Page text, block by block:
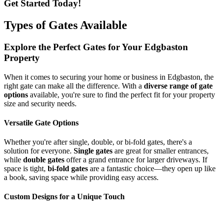
Get Started Today!
Types of Gates Available
Explore the Perfect Gates for Your Edgbaston
Property
When it comes to securing your home or business in Edgbaston, the
right gate can make all the difference. With a diverse range of gate
options available, you're sure to find the perfect fit for your property
size and security needs.
Versatile Gate Options
Whether you're after single, double, or bi-fold gates, there's a
solution for everyone. Single gates are great for smaller entrances,
while double gates offer a grand entrance for larger driveways. If
space is tight, bi-fold gates are a fantastic choice—they open up like
a book, saving space while providing easy access.
Custom Designs for a Unique Touch